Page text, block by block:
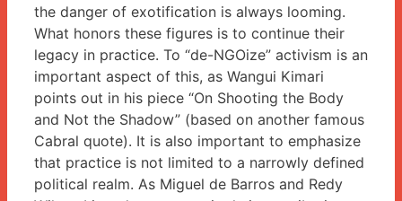
the danger of exotification is always looming.
What honors these figures is to continue their
legacy in practice. To “de-NGOize” activism is an
important aspect of this, as Wangui Kimari
points out in his piece “On Shooting the Body
and Not the Shadow” (based on another famous
Cabral quote). It is also important to emphasize
that practice is not limited to a narrowly defined
political realm. As Miguel de Barros and Redy